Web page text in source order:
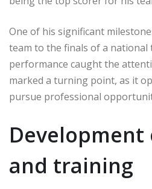
One of his significant
team to the finals of a
performance caught the
marked a turning point, as it
pursue professional
Development
and training